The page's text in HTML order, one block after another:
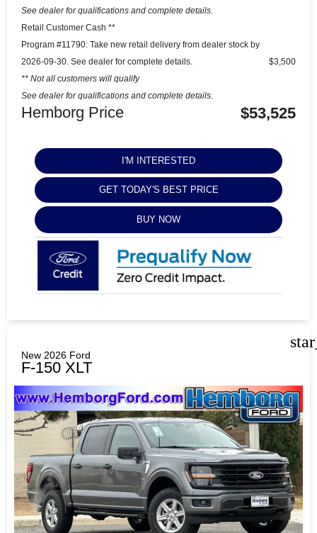
See dealer for qualifications and complete details.
Retail Customer Cash **
Program #11790: Take new retail delivery from dealer stock by
2026-09-30. See dealer for complete details.
** Not all customers will qualify
See dealer for qualifications and complete details.
$3,500
Hemborg Price $53,525
I'M INTERESTED
GET TODAY'S BEST PRICE
BUY NOW
New 2026 Ford
F-150 XLT